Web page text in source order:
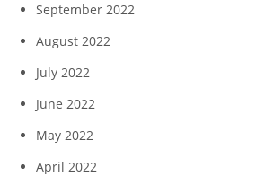
September 2022
August 2022
July 2022
June 2022
May 2022
April 2022